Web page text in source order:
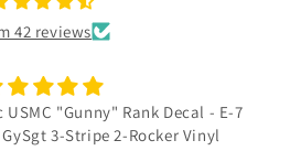
42 reviews
USMC "Gunny" Rank Decal - E-7
3-Stripe 2-Rocker Vinyl